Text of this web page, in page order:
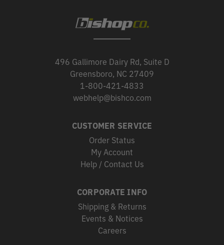
496 Gallimore Dairy Rd, Suite D
Greensboro, NC 27409
1-800-421-4833
webhelp@bishco.com
CUSTOMER SERVICE
Order Status
My Account
Help / Contact Us
CORPORATE INFO
Shipping & Returns
Events & Notices
Careers